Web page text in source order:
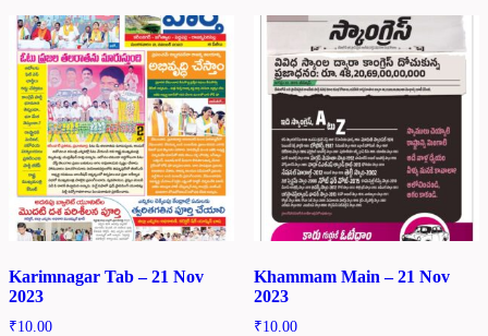
Karimnagar Tab – 21 Nov
2023
₹10.00
Khammam Main – 21 Nov
2023
₹10.00